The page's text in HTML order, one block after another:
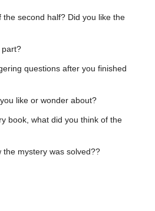
the second half? Did you like the
part?
questions after you finished
like or wonder about?
book, what did you think of the
the mystery was solved??